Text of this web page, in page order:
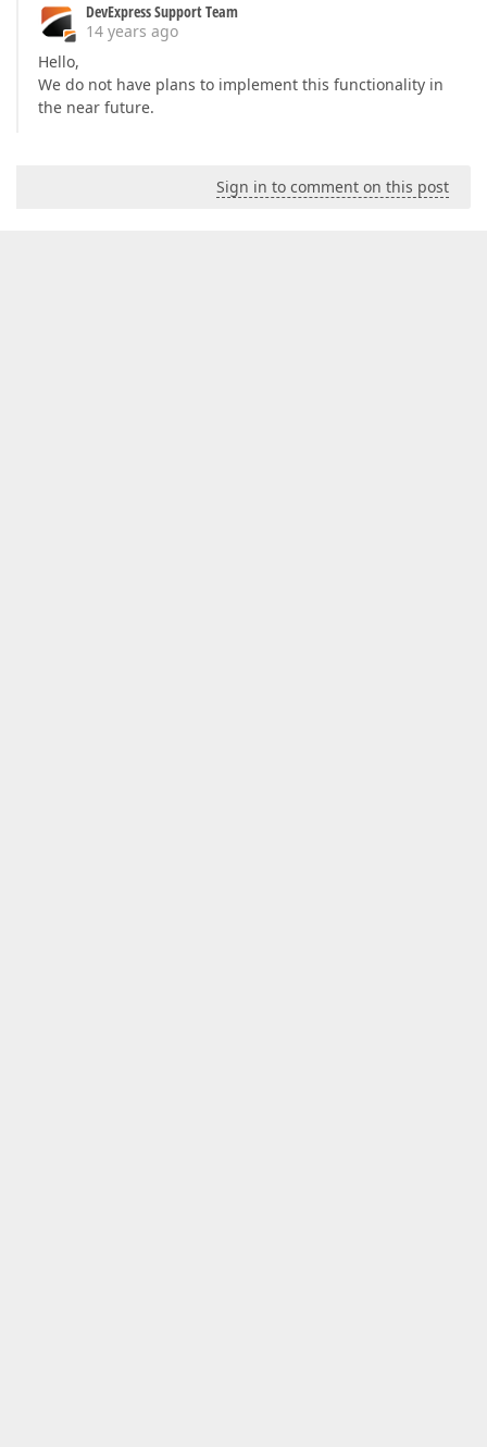
DevExpress Support Team
14 years ago
Hello,
We do not have plans to implement this functionality in
the near future.
Sign in to comment on this post